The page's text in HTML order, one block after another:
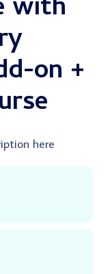
with
on +
here